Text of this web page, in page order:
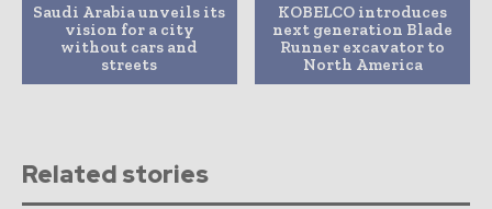
Saudi Arabia unveils its
vision for a city
without cars and
streets
KOBELCO introduces
next generation Blade
Runner excavator to
North America
Related stories